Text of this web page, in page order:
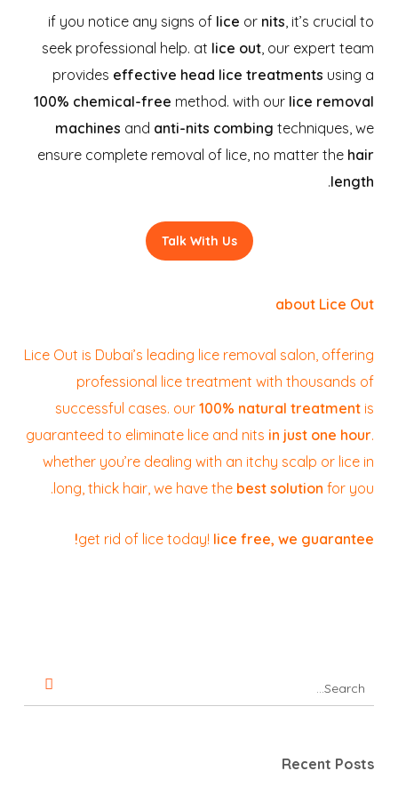
if you notice any signs of lice or nits , it’s crucial to
seek professional help. at lice out , our expert team
provides effective head lice treatments using a
100% chemical-free method. with our lice removal
machines and anti-nits combing techniques, we
ensure complete removal of lice, no matter the hair
length
.
Talk With Us
about Lice Out
Lice Out is Dubai’s leading lice removal salon, offering
professional lice treatment with thousands of
successful cases. our100% natural treatment is
guaranteed to eliminate lice and nits in just one hour.
whether you’re dealing with an itchy scalp or lice in
long, thick hair, we have the best solution for you.
get rid of lice today! lice free, we guarantee!
Recent Posts